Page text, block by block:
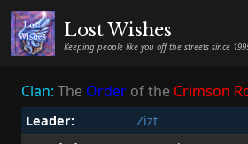
Lost Wishes
Keeping people like you off the streets since
Clan: The Order of the Crimson
Leader:
Zizt